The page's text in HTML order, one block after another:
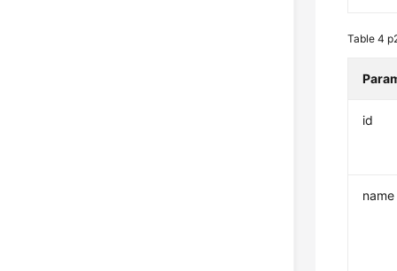
Table 4
id
name